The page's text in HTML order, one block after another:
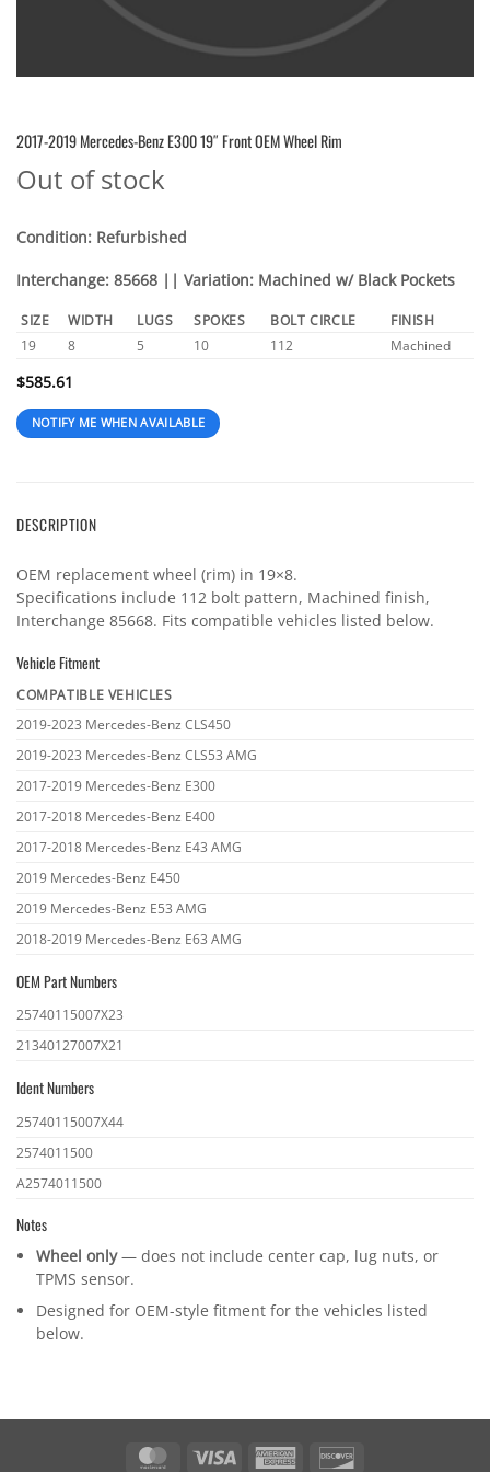
2017-2019 Mercedes-Benz E300 19″ Front OEM Wheel Rim
Out of stock
Condition: Refurbished
Interchange: 85668 || Variation: Machined w/ Black Pockets
SIZE WIDTH LUGS SPOKES BOLT CIRCLE
FINISH
19
8 5 10 112 Machined
$585.61
DESCRIPTION
OEM replacement wheel (rim) in 19×8.
Specifications include 112 bolt pattern, Machined finish,
Interchange 85668. Fits compatible vehicles listed below.
Vehicle Fitment
Vehicle
COMPATIBLE VEHICLES
2019-2023 Mercedes-Benz CLS450
2019-2023 Mercedes-Benz CLS53 AMG
2017-2019 Mercedes-Benz E300
2017-2018 Mercedes-Benz E400
2017-2018 Mercedes-Benz E43 AMG
2019 Mercedes-Benz E450
2019 Mercedes-Benz E53 AMG
2018-2019 Mercedes-Benz E63 AMG
OEM Part Numbers
OEM
numbers
25740115007X23
21340127007X21
Ident Numbers
Ident
25740115007X44
2574011500
A2574011500
Notes
Wheel only— does not include center cap, lug nuts, or
TPMS sensor.
Designed for OEM-style fitment for the vehicles listed
below.
MasterCard Visa
American